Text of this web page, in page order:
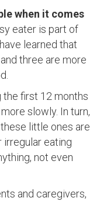
when it comes
eater is part of
learned that
three are more
first 12 months
slowly. In turn,
little ones are
eating
not even
and caregivers,